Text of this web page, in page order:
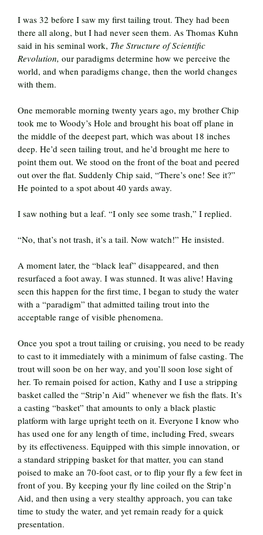
I was 32 before I saw my first tailing trout. They had been
there all along, but I had never seen them. As Thomas Kuhn
said in his seminal work, The Structure of Scientific
Revolution, our paradigms determine how we perceive the
world, and when paradigms change, then the world changes
with them.
One memorable morning twenty years ago, my brother Chip
took me to Woody’s Hole and brought his boat off plane in
the middle of the deepest part, which was about 18 inches
deep. He’d seen tailing trout, and he’d brought me here to
point them out. We stood on the front of the boat and peered
out over the flat. Suddenly Chip said, “There’s one! See it?”
He pointed to a spot about 40 yards away.
I saw nothing but a leaf. “I only see some trash,” I replied.
“No, that’s not trash, it’s a tail. Now watch!” He insisted.
A moment later, the “black leaf” disappeared, and then
resurfaced a foot away. I was stunned. It was alive! Having
seen this happen for the first time, I began to study the water
with a “paradigm” that admitted tailing trout into the
acceptable range of visible phenomena.
Once you spot a trout tailing or cruising, you need to be ready
to cast to it immediately with a minimum of false casting. The
trout will soon be on her way, and you’ll soon lose sight of
her. To remain poised for action, Kathy and I use a stripping
basket called the “Strip’n Aid” whenever we fish the flats. It’s
a casting “basket” that amounts to only a black plastic
platform with large upright teeth on it. Everyone I know who
has used one for any length of time, including Fred, swears
by its effectiveness. Equipped with this simple innovation, or
a standard stripping basket for that matter, you can stand
poised to make an 70-foot cast, or to flip your fly a few feet in
front of you. By keeping your fly line coiled on the Strip’n
Aid, and then using a very stealthy approach, you can take
time to study the water, and yet remain ready for a quick
presentation.